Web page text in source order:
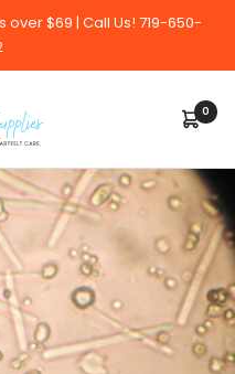
over $69 | Call Us! 719-650-
0